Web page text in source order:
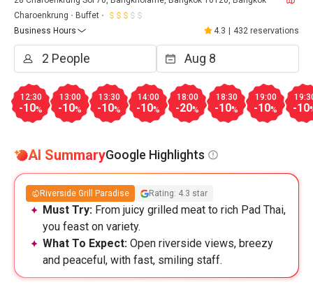
Charoenkrung
Buffet
Business Hours
4.3 432 reservations
12:30
-10%
13:00
-10%
13:30
-10%
14:00
-10%
18:00
-20%
18:30
-10%
19:00
-10% -10
AI SummaryGoogle Highlights
Riverside Grill Paradise Rating: 4.3 star
Must Try: From juicy grilled meat to rich Pad Thai,
you feast on variety.
What To Expect: Open riverside views, breezy
and peaceful, with fast, smiling staff.